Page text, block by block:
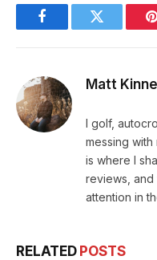
FacebookTwitter
Matt Kinne
I golf,
messing
is where I
reviews,
attention in
RELATED POSTS